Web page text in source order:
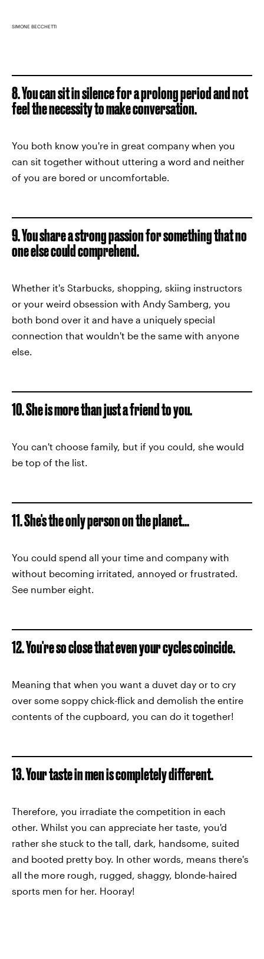
SIMONE BECCHETTI
8. You can sit in silence for a prolong period and not
feel the necessity to make conversation.
You both know you're in great company when you
can sit together without uttering a word and neither
of you are bored or uncomfortable.
9. You share a strong passion for something that no
one else could comprehend.
Whether it's Starbucks, shopping, skiing instructors
or your weird obsession with Andy Samberg, you
both bond over it and have a uniquely special
connection that wouldn't be the same with anyone
else.
10. She is more than just a friend to you.
You can't choose family, but if you could, she would
be top of the list.
11. She's the only person on the planet...
You could spend all your time and company with
without becoming irritated, annoyed or frustrated.
See number eight.
12. You're so close that even your cycles coincide.
Meaning that when you want a duvet day or to cry
over some soppy chick-flick and demolish the entire
contents of the cupboard, you can do it together!
13. Your taste in men is completely different.
Therefore, you irradiate the competition in each
other. Whilst you can appreciate her taste, you'd
rather she stuck to the tall, dark, handsome, suited
and booted pretty boy. In other words, means there's
all the more rough, rugged, shaggy, blonde-haired
sports men for her. Hooray!